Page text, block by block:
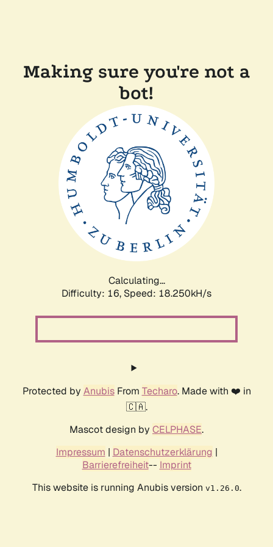
Making sure you're not a
bot!
Calculating...
Difficulty: 16, Speed: 18.250kH/s
Protected by AnubisFrom Techaro. Made with ❤️ in
🇨🇦.
Mascot design by CELPHASE.
Impressum | Datenschutzerklärung |
Barrierefreiheit-- Imprint
This website is running Anubis version v1.26.0.